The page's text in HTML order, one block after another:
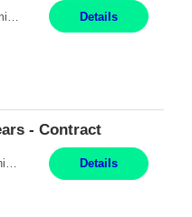
Details
- Contract
Pay Range: $60-$68 Per hour Shift: 9am-5pm, Monday-Friday Duties: Job Summary The X-Ray Technologist operates or oversees operation of radiologic and magnetic imaging equipment to produce images of the body for diagnostic purposes. Responsible for preparing the patient for radiological procedures and adhering to safety measures to ensure compliance with regulations and the safety of pat... Details